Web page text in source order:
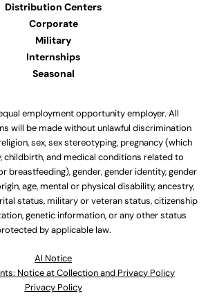
Distribution Centers
Corporate
Military
Internships
Seasonal
employment opportunity employer. All
will be made without unlawful discrimination
sex, sex stereotyping, pregnancy (which
childbirth, and medical conditions related to
breastfeeding), gender, gender identity, gender
age, mental or physical disability, ancestry,
status, military or veteran status, citizenship
genetic information, or any other status
by applicable law.
Al Notice
Notice at Collection and Privacy Policy
Privacy Policy